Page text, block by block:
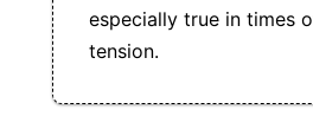
especially true in times
tension.